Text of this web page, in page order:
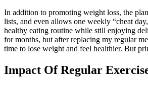
In addition to promoting weight loss, the
lists, and even allows one weekly “cheat
healthy eating routine while still enjoying
for months, but after replacing my regular
time to lose weight and feel healthier. But
Impact Of Regular